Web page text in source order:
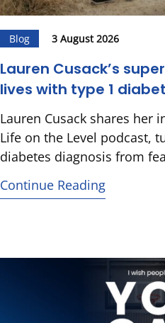
Blog 3 August 2026
Lauren Cusack’s
lives with type 1
Lauren Cusack shares her
Life on the Level podcast,
diabetes diagnosis from
Continue Reading